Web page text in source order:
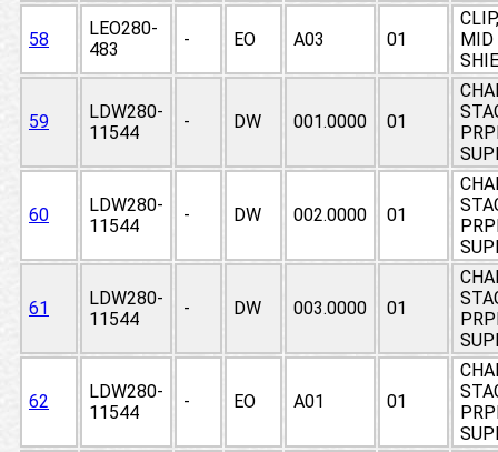
58
LEO280-
483
- EO A03 01
MID
59
LDW280-
11544
- DW 001.0000 01
60
LDW280-
11544
- DW 002.0000 01
61
LDW280-
11544
- DW 003.0000 01
62
LDW280-
11544
- EO A01 01